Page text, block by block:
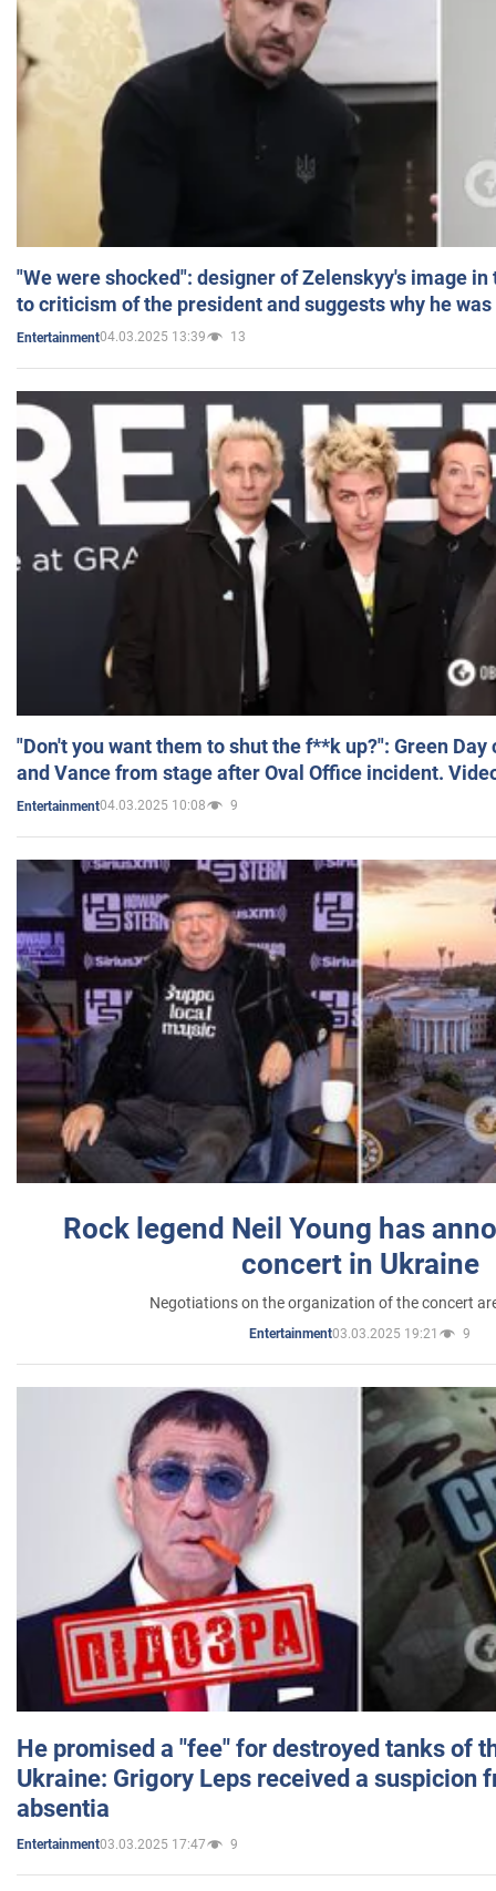
"We were shocked": designer of Zelenskyy's image
to criticism of the president and suggests why he
Entertainment04.03.2025 13:39 13
"Don't you want them to shut the f**k up?": Green
and Vance from stage after Oval Office incident.
Entertainment04.03.2025 10:08 9
Rock legend Neil Young has
concert in Ukraine
Negotiations on the organization of the concert
Entertainment03.03.2025 19:21 9
He promised a "fee" for destroyed tanks of
Ukraine: Grigory Leps received a suspicion
absentia
Entertainment03.03.2025 17:47 9